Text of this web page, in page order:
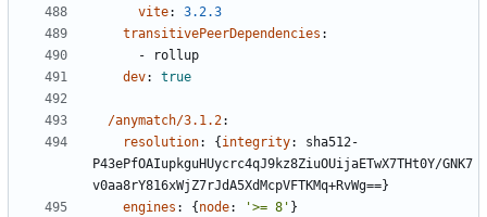
vite:
3.2.3
transitivePeerDependencies :
-
rollup
dev: true
/anymatch/3.1.2:
resolution: { integrity:
sha512-
P43ePfOAIupkguHUycrc4qJ9kz8ZiuOUijaETwX7THt0Y/GNK7
v0aa8rY816xWjZ7rJdA5XdMcpVFTKMq+RvWg==}
engines : { node: '>= 8' }